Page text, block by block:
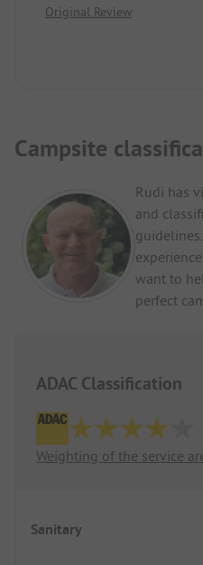
Original Review
Campsite
Rudi has
and
want to
perfect
ADAC Classification
Weighting of the service
Sanitary